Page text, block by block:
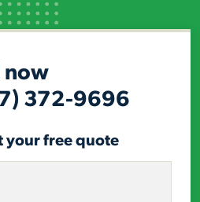
now
372-9696
your free quote